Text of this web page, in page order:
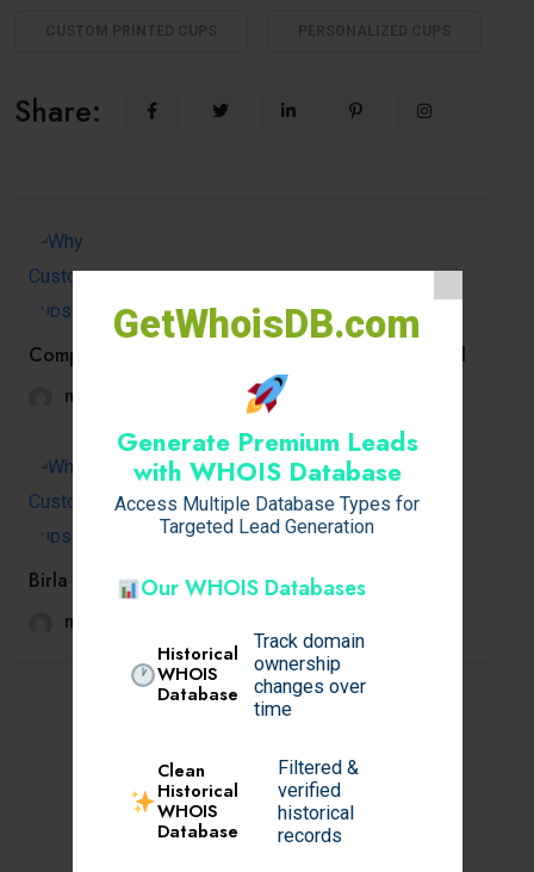
GetWhoisDB.com
Generate Premium Leads
with WHOIS Database
Access Multiple Database Types for
Targeted Lead Generation
Our WHOIS Databases
Historical
WHOIS
Database
Track domain
ownership
changes over
time
Clean
Historical
WHOIS
Database
Filtered &
verified
historical
records
Share:
Company Directors: How to Legally Claim Medical
mansimishra7694 November 13, 2025
Birla Pravaah Sector 71 Gurgaon – Redefining
mansimishra7694